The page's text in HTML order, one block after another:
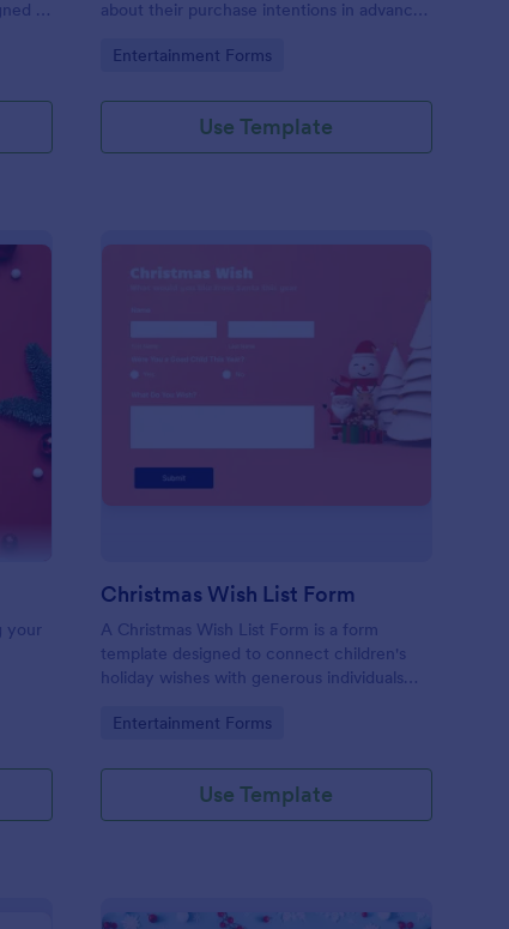
to
about their purchase intentions in advance
Go to Category:
Entertainment Forms
Use Template
Contact Form
your
: Christmas Wish List
Christmas Wish List Form
A Christmas Wish List Form is a form
template designed to connect children's
holiday wishes with generous individuals
season.
Go to Category:
Entertainment Forms
Use Template